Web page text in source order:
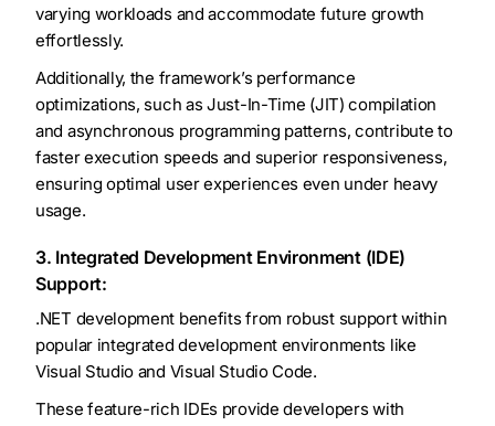
varying workloads and accommodate future growth
effortlessly.
Additionally, the framework’s performance
optimizations, such as Just-In-Time (JIT) compilation
and asynchronous programming patterns, contribute to
faster execution speeds and superior responsiveness,
ensuring optimal user experiences even under heavy
usage.
3. Integrated Development Environment (IDE)
Support:
.NET development benefits from robust support within
popular integrated development environments like
Visual Studio and Visual Studio Code.
These feature-rich IDEs provide developers with